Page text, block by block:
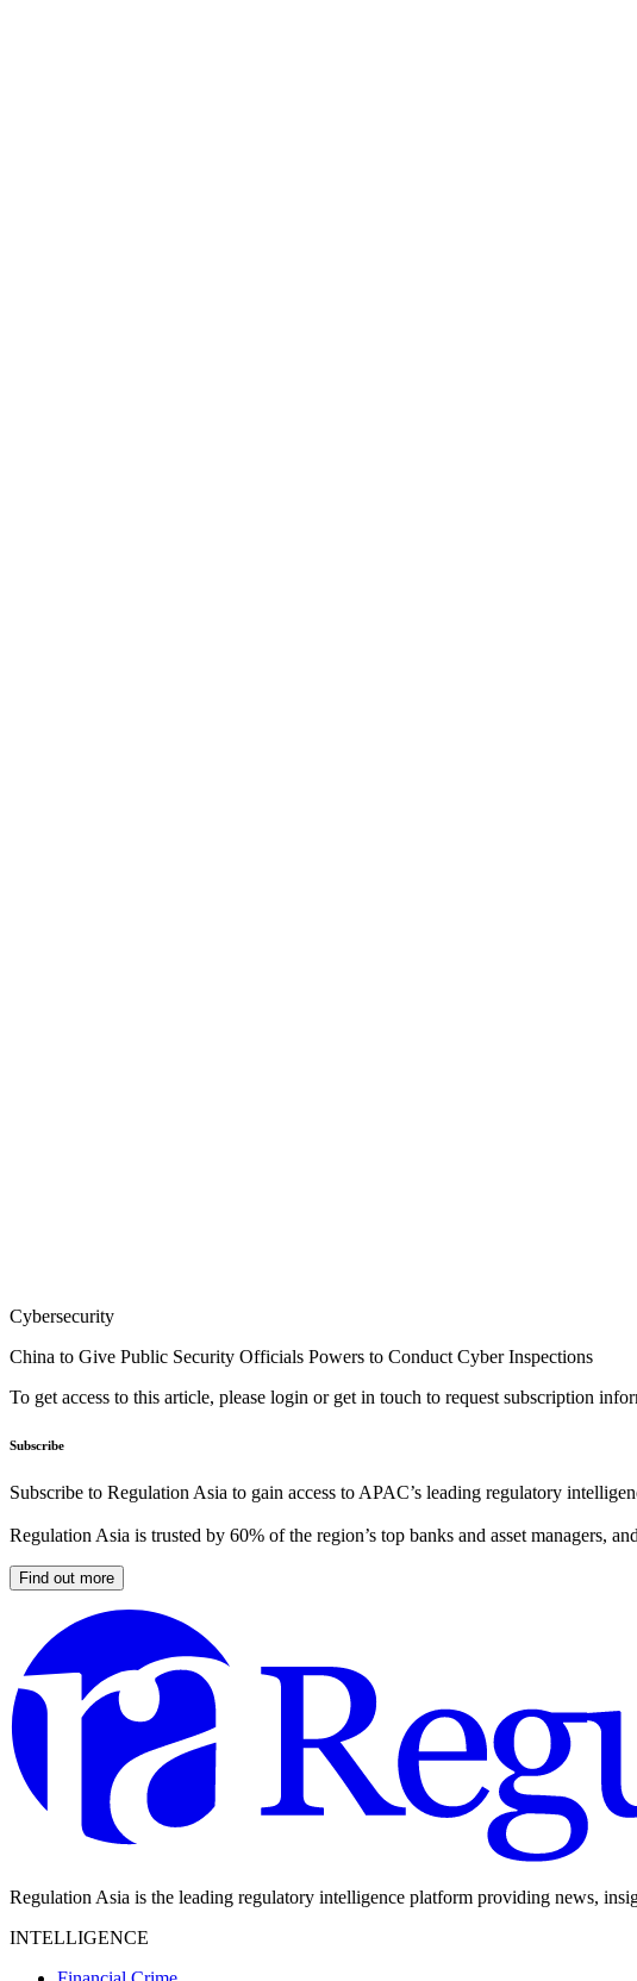
Cybersecurity
China to Give Public Security Officials Powers to Conduct Cyber Inspections
To get access to this article, please login or get in touch to request subscription
Subscribe
Subscribe to Regulation Asia to gain access to APAC’s leading regulatory
Regulation Asia is trusted by 60% of the region’s top banks and asset managers,
Find out more
Regulation Asia is the leading regulatory intelligence platform providing news,
INTELLIGENCE